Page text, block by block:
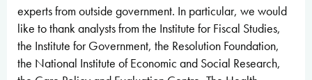
experts from outside government. In particular, we would
like to thank analysts from the Institute for Fiscal Studies,
the Institute for Government, the Resolution Foundation,
the National Institute of Economic and Social Research,